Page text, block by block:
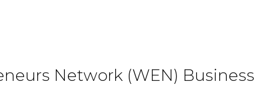
Network (WEN) Business